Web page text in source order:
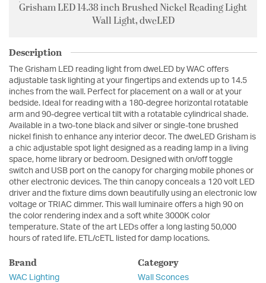
Grisham LED 14.38 inch Brushed Nickel Reading Light
Wall Light, dweLED
Description
The Grisham LED reading light from dweLED by WAC offers
adjustable task lighting at your fingertips and extends up to 14.5
inches from the wall. Perfect for placement on a wall or at your
bedside. Ideal for reading with a 180-degree horizontal rotatable
arm and 90-degree vertical tilt with a rotatable cylindrical shade.
Available in a two-tone black and silver or single-tone brushed
nickel finish to enhance any interior decor. The dweLED Grisham is
a chic adjustable spot light designed as a reading lamp in a living
space, home library or bedroom. Designed with on/off toggle
switch and USB port on the canopy for charging mobile phones or
other electronic devices. The thin canopy conceals a 120 volt LED
driver and the fixture dims down beautifully using an electronic low
voltage or TRIAC dimmer. This wall luminaire offers a high 90 on
the color rendering index and a soft white 3000K color
temperature. State of the art LEDs offer a long lasting 50,000
hours of rated life. ETL/cETL listed for damp locations.
Brand
WAC Lighting
Category
Wall Sconces